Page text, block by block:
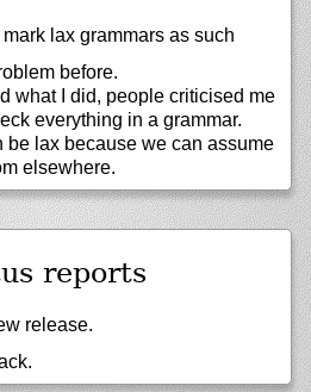
lax grammars as such
before.
what I did, people criticised me
everything in a grammar.
lax because we can assume
elsewhere.
reports
release.